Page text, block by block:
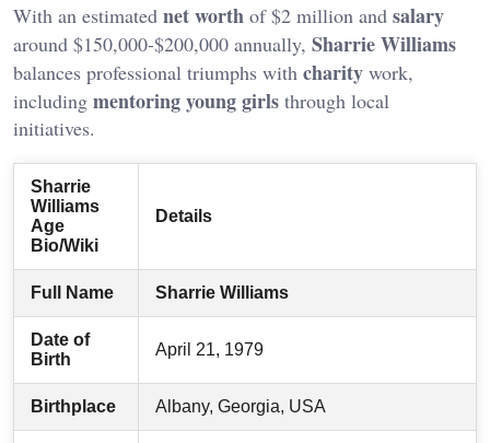
With an estimated net worth of $2 million and salary
around $150,000-$200,000 annually, Sharrie Williams
balances professional triumphs with charity work,
including mentoring young girls through local
initiatives.
Sharrie
Williams
Age
Bio/Wiki
Details
Full Name Sharrie Williams
Date of
Birth
April 21, 1979
Birthplace Albany, Georgia, USA